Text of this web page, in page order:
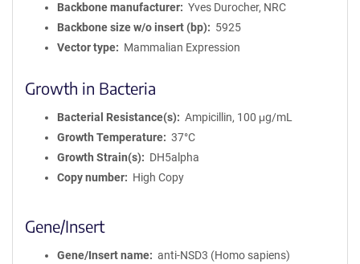
i
o
Backbone manufacturer
Yves Durocher, NRC
Backbone size w/o insert (bp)
5925
Vector type
Mammalian Expression
Growth in Bacteria
Bacterial Resistance(s)
Ampicillin, 100 μg/mL
Growth Temperature
37°C
Growth Strain(s)
DH5alpha
Copy number
High Copy
Gene/Insert
Gene/Insert name
anti-NSD3 (Homo sapiens)